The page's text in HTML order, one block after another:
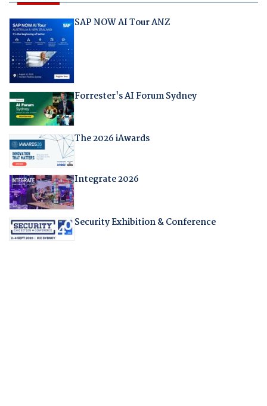
SAP NOW AI Tour ANZ
Forrester's AI Forum Sydney
The 2026 iAwards
Integrate 2026
Security Exhibition & Conference